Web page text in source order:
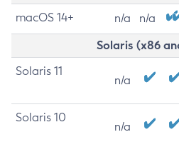
macOS 14+ n/a n/a
Solaris (x86
Solaris 11
n/a
Solaris 10
n/a